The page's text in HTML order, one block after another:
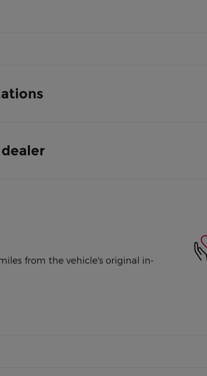
from the vehicle's original in-